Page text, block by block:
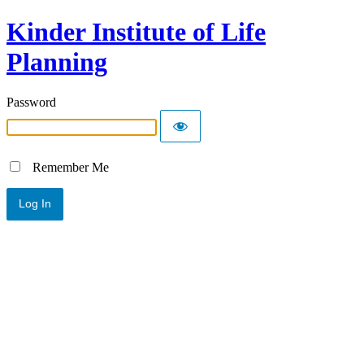
Kinder Institute of Life
Planning
Password
Remember Me